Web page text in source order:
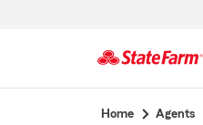
Home Agents